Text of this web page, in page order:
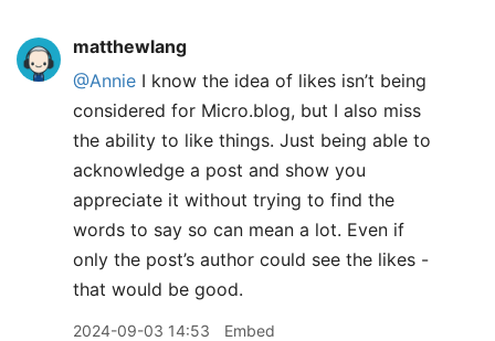
matthewlang
@Annie I know the idea of likes isn’t being
considered for Micro.blog, but I also miss
the ability to like things. Just being able to
acknowledge a post and show you
appreciate it without trying to find the
words to say so can mean a lot. Even if
only the post’s author could see the likes -
that would be good.
2024-09-03 14:53 Embed